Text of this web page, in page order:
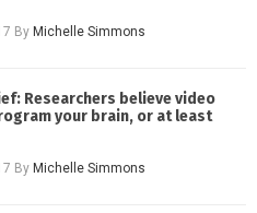
ByMichelle Simmons
Researchers believe video
your brain, or at least
ByMichelle Simmons